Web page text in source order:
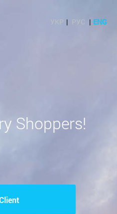
ENG
УКР РУС
Shoppers!